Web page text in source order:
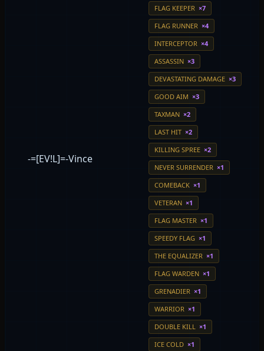
-=[EV!L]=-Vince
FLAG KEEPER ×7
FLAG RUNNER ×4
INTERCEPTOR ×4
ASSASSIN ×3
DEVASTATING DAMAGE ×3
GOOD AIM ×3
TAXMAN ×2
LAST HIT ×2
KILLING SPREE ×2
NEVER SURRENDER ×1
COMEBACK ×1
VETERAN ×1
FLAG MASTER ×1
SPEEDY FLAG ×1
THE EQUALIZER ×1
FLAG WARDEN ×1
GRENADIER ×1
WARRIOR ×1
DOUBLE KILL ×1
ICE COLD ×1